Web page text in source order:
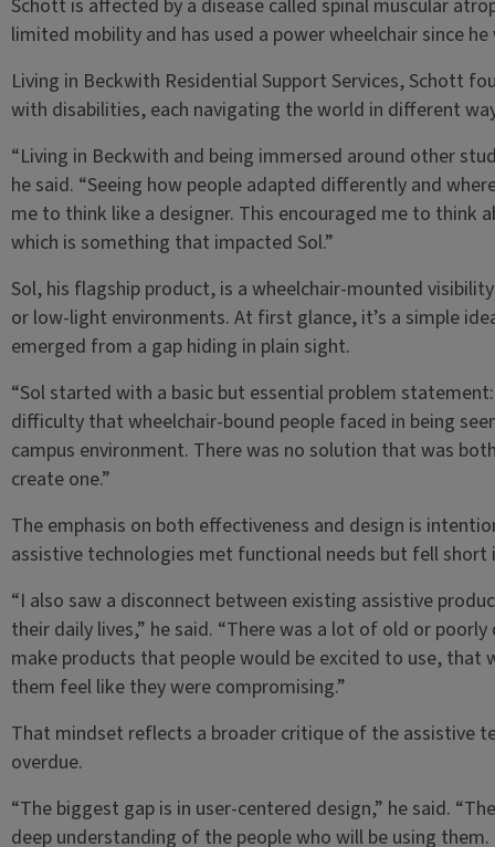
Schott is affected by a disease called spinal muscular
limited mobility and has used a power wheelchair since he
Living in Beckwith Residential Support Services, Schott
with disabilities, each navigating the world in different
“Living in Beckwith and being immersed around other
he said. “Seeing how people adapted differently and
me to think like a designer. This encouraged me to think
which is something that impacted Sol.”
Sol, his flagship product, is a wheelchair-mounted
or low-light environments. At first glance, it’s a simple
emerged from a gap hiding in plain sight.
“Sol started with a basic but essential problem
difficulty that wheelchair-bound people faced in being
campus environment. There was no solution that was
create one.”
The emphasis on both effectiveness and design is
assistive technologies met functional needs but fell short
“I also saw a disconnect between existing assistive
their daily lives,” he said. “There was a lot of old or
make products that people would be excited to use, that
them feel like they were compromising.”
That mindset reflects a broader critique of the assistive
overdue.
“The biggest gap is in user-centered design,” he said.
deep understanding of the people who will be using